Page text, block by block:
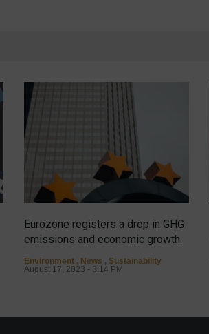
Eurozone registers a drop in GHG
emissions and economic growth.
Environment , News , Sustainability
August 17, 2023 - 3:14 PM